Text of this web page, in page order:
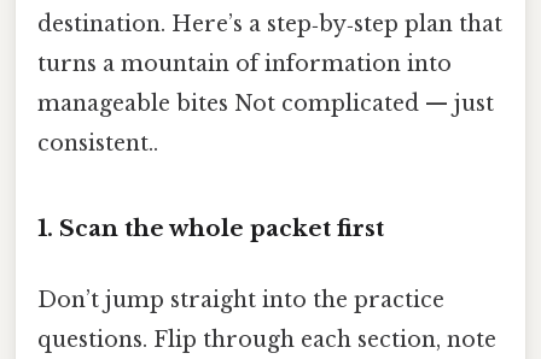
destination. Here’s a step‑by‑step plan that
turns a mountain of information into
manageable bites Not complicated — just
consistent..
1. Scan the whole packet first
Don’t jump straight into the practice
questions. Flip through each section, note